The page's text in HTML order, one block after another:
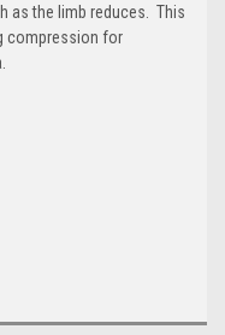
as the limb reduces. This
compression for